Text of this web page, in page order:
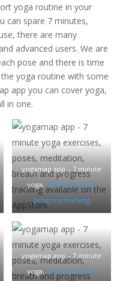
yoga routine in your
can spare 7 minutes,
there are many
advanced users. We are
pose and there is time
yoga routine with some
app you can cover yoga,
in one.
yogamap app – 7 minute
yoga, meditation and
progress tracking
yogamap app – 7 minute
yoga, meditation and